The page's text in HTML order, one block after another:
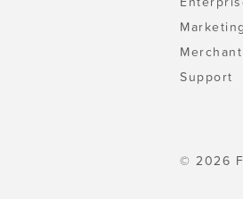
Support
© 2026